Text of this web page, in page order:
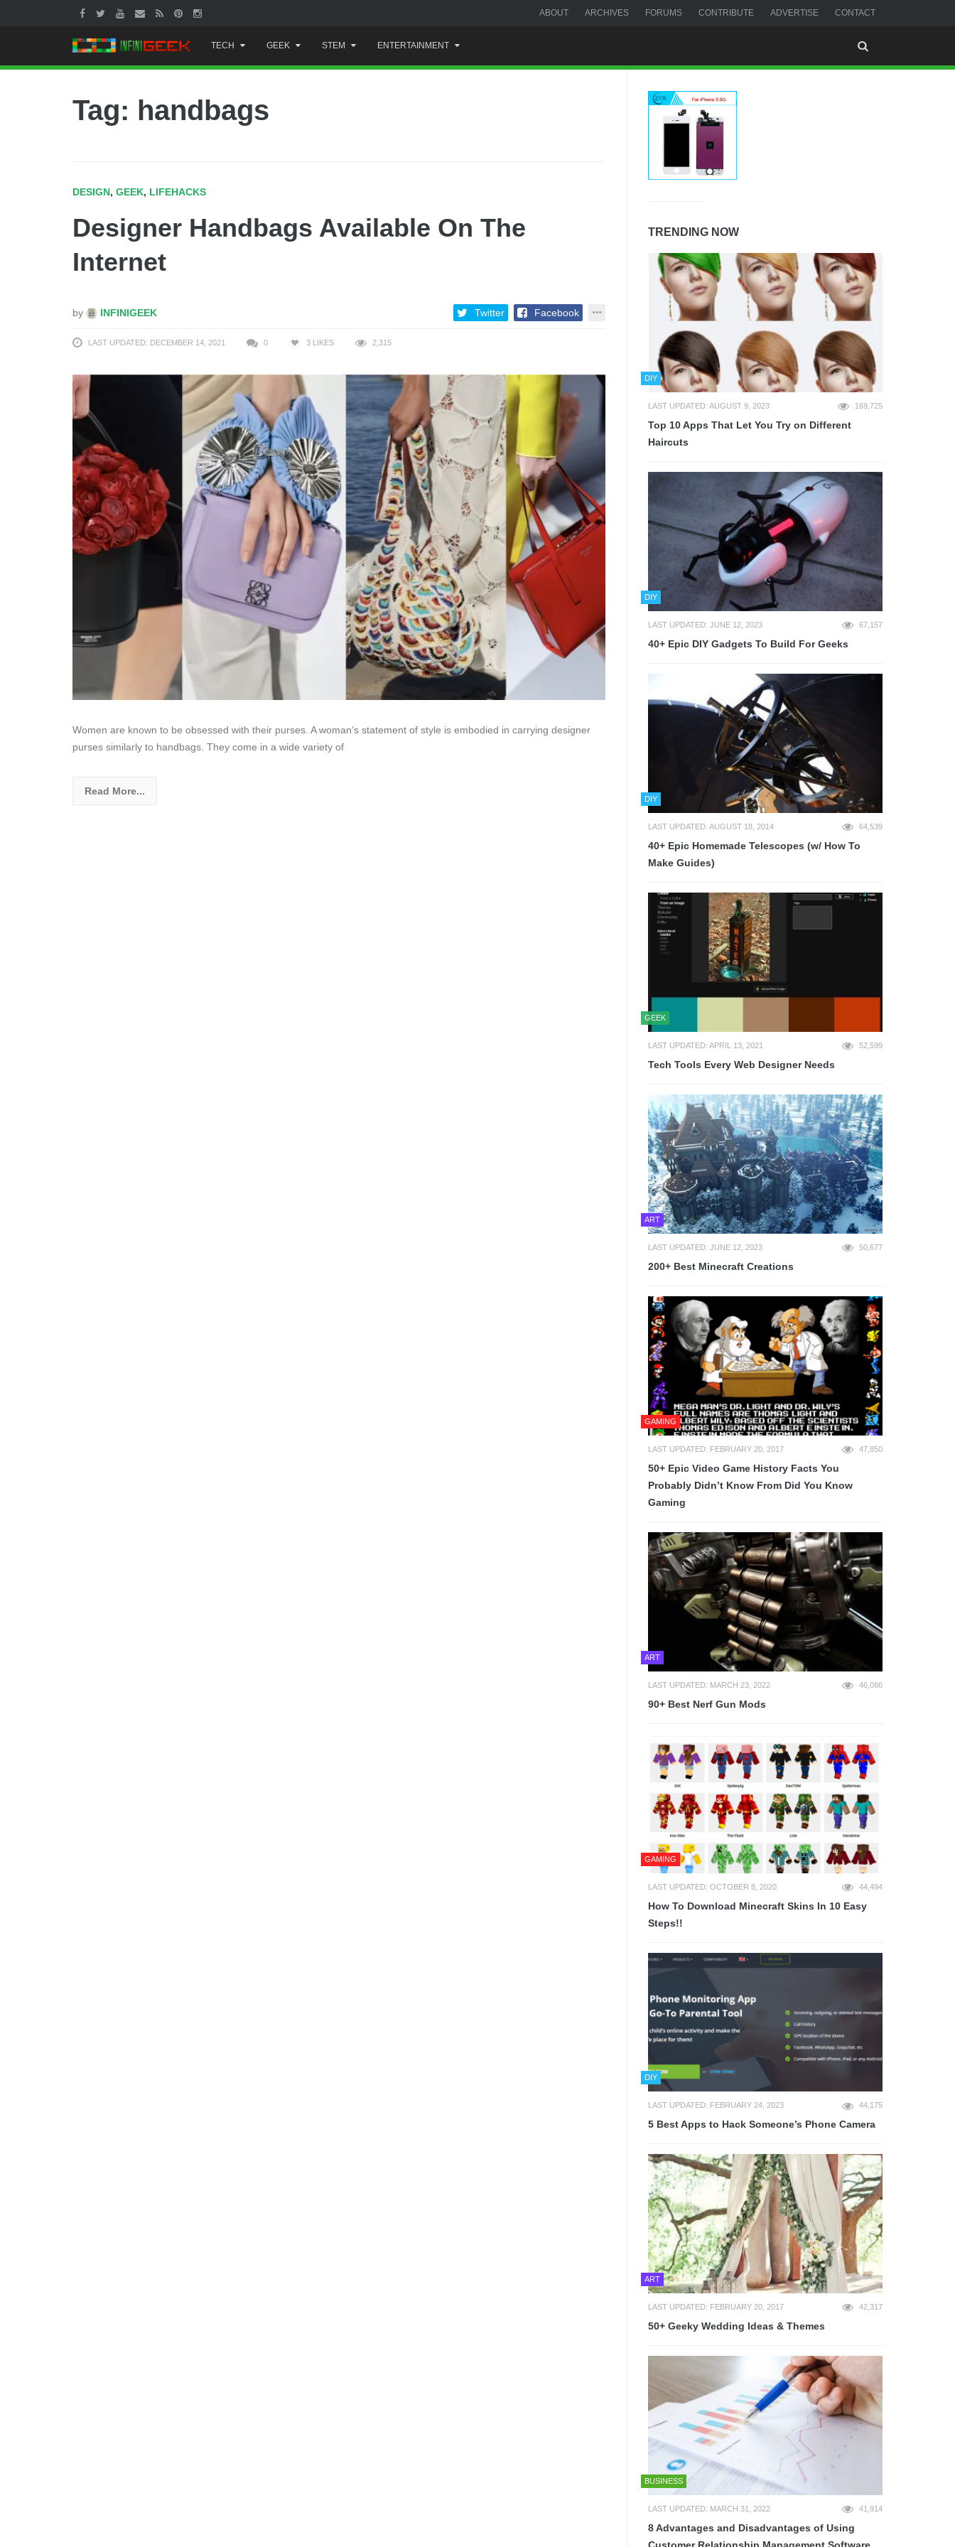
ABOUT ARCHIVES FORUMS CONTRIBUTE ADVERTISE CONTACT
to
content
TECH GEEK STEM ENTERTAINMENT
Tag: handbags
DESIGN, GEEK, LIFEHACKS
Designer Handbags Available On The
Internet
by INFINIGEEK Twitter Facebook
LAST UPDATED: DECEMBER 14, 2021 0 3 LIKES 2,315
Women are known to be obsessed with their purses. A woman’s statement of style is embodied in carrying designer
purses similarly to handbags. They come in a wide variety of
Read More...
TRENDING NOW
DIY
LAST UPDATED: AUGUST 9, 2023 169,725
Top 10 Apps That Let You Try on Different
Haircuts
DIY
LAST UPDATED: JUNE 12, 2023 67,157
40+ Epic DIY Gadgets To Build For Geeks
DIY
LAST UPDATED: AUGUST 18, 2014 64,539
40+ Epic Homemade Telescopes (w/ How To
Make Guides)
GEEK
LAST UPDATED: APRIL 13, 2021 52,599
Tech Tools Every Web Designer Needs
ART
LAST UPDATED: JUNE 12, 2023 50,677
200+ Best Minecraft Creations
GAMING
LAST UPDATED: FEBRUARY 20, 2017 47,850
50+ Epic Video Game History Facts You
Probably Didn’t Know From Did You Know
Gaming
ART
LAST UPDATED: MARCH 23, 2022 46,086
90+ Best Nerf Gun Mods
GAMING
LAST UPDATED: OCTOBER 8, 2020 44,494
How To Download Minecraft Skins In 10 Easy
Steps!!
DIY
LAST UPDATED: FEBRUARY 24, 2023 44,175
5 Best Apps to Hack Someone’s Phone Camera
ART
LAST UPDATED: FEBRUARY 20, 2017 42,317
50+ Geeky Wedding Ideas & Themes
BUSINESS
LAST UPDATED: MARCH 31, 2022 41,914
8 Advantages and Disadvantages of Using